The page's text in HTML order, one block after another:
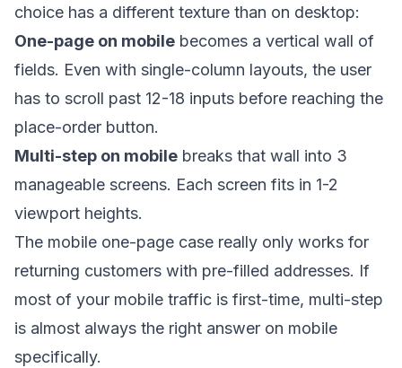
choice has a different texture than on desktop:
One-page on mobile becomes a vertical wall of
fields. Even with single-column layouts, the user
has to scroll past 12-18 inputs before reaching the
place-order button.
Multi-step on mobile breaks that wall into 3
manageable screens. Each screen fits in 1-2
viewport heights.
The mobile one-page case really only works for
returning customers with pre-filled addresses. If
most of your mobile traffic is first-time, multi-step
is almost always the right answer on mobile
specifically.